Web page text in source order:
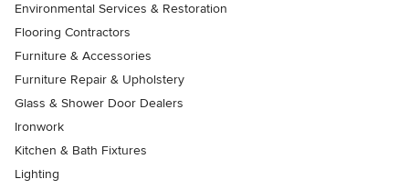
Environmental Services & Restoration
Flooring Contractors
Furniture & Accessories
Furniture Repair & Upholstery
Glass & Shower Door Dealers
Ironwork
Kitchen & Bath Fixtures
Lighting